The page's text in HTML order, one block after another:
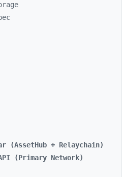
(AssetHub + Relaychain)
(Primary Network)